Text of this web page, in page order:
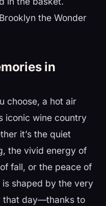
the Wonder
in
choose, a hot air
iconic wine country
it’s the quiet
the vivid energy of
fall, or the peace of
shaped by the very
that day—thanks to